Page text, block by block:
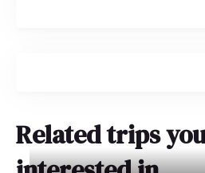
Related trips